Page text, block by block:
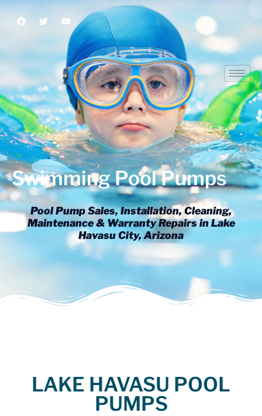
Swimming Pool Pumps
Swimming Pool Pumps
Pool Pump Sales, Installation, Cleaning,
Maintenance & Warranty Repairs in Lake
Havasu City, Arizona
LAKE HAVASU POOL
PUMPS